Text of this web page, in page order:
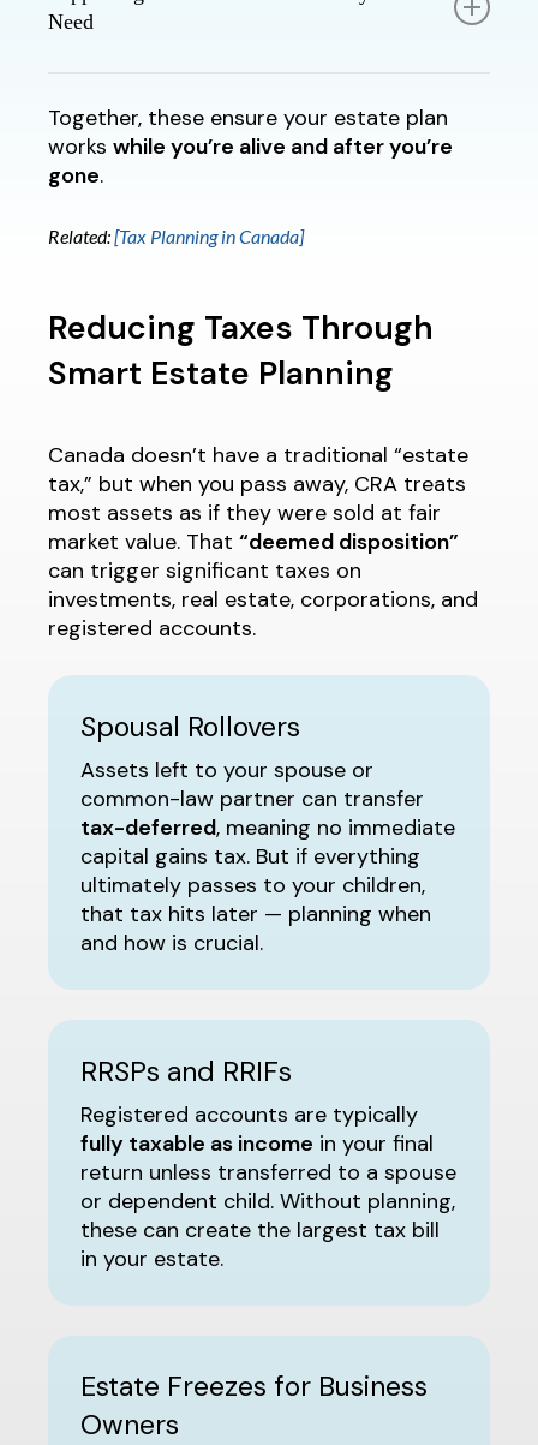
Plan for incapacity
Need
finances
Health Care Directive (Living Will)
Beneficiary designations on RRSPs,
Together, these ensure your estate plan
workswhile you’re alive and after you’re
gone.
Related:[Tax Planning in Canada]
Reducing Taxes Through
Smart Estate Planning
Canada doesn’t have a traditional “estate
tax,” but when you pass away, CRA treats
most assets as if they were sold at fair
market value. That“deemed disposition”
can trigger significant taxes on
investments, real estate, corporations, and
registered accounts.
Spousal Rollovers
Assets left to your spouse or
common-law partner can transfer
tax-deferred, meaning no immediate
capital gains tax. But if everything
ultimately passes to your children,
that tax hits later — planning when
and how is crucial.
RRSPs and RRIFs
Registered accounts are typically
fully taxable as income in your final
return unless transferred to a spouse
or dependent child. Without planning,
these can create the largest tax bill
in your estate.
Estate Freezes for Business
Owners